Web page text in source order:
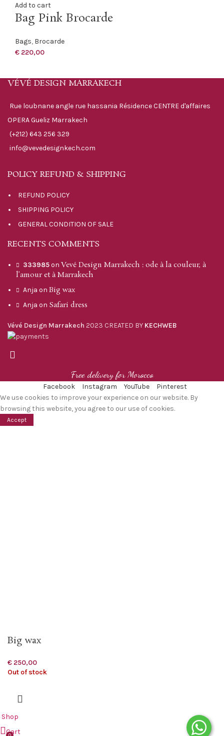
Add to cart
Bag Pink Brocarde
Bags, Brocarde
€ 220,00
VÉVÉ DESIGN MARRAKECH
Rue loubnane angle rue hassania Résidence CENTRE d'affaires
OPERA Gueliz Marrakech
(+212) 643 256 329
info@vevedesignkech.com
POLICY REFUND & SHIPPING
REFUND POLICY
SHIPPING POLICY
GENERAL CONDITION OF SALE
RECENTS COMMENTS
333985on Vevé Design Marrakech : ode à la couleur, à
l’amour et à Marrakech
Anja on Big wax
Anja on Safari dress
Vévé Design Marrakech 2023 CREATED BY KECHWEB
Free delivery for Morocco
Facebook Instagram YouTube
Pinterest
We use cookies to improve your experience on our website. By
browsing this website, you agree to our use of cookies.
Accept
Big wax
€ 250,00
Out of stock
Shop
Cart